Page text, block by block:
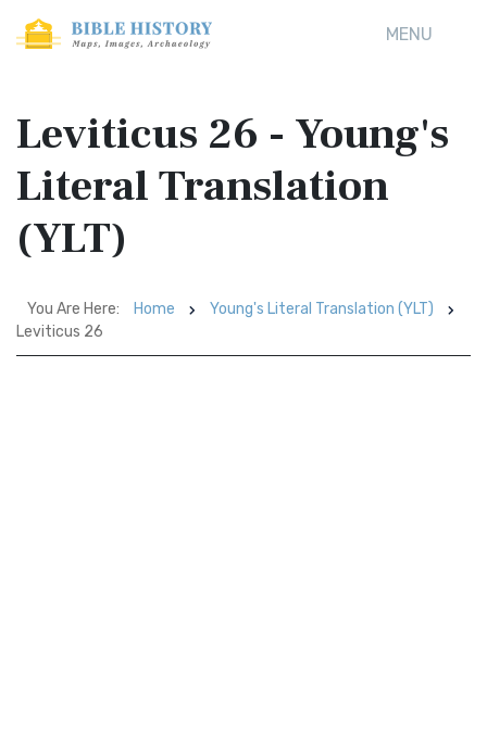
MENU
Leviticus 26 - Young's
Literal Translation
(YLT)
You Are Here: Home
Young's Literal Translation (YLT)
Leviticus 26